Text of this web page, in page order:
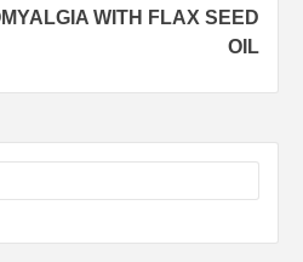
WITH FLAX SEED
OIL